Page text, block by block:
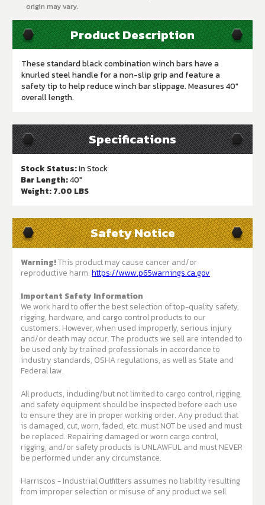
origin may vary.
Product Description
These standard black combination winch bars have a
knurled steel handle for a non-slip grip and feature a
safety tip to help reduce winch bar slippage. Measures 40"
overall length.
Specifications
Stock Status:In Stock
Bar Length:40"
Weight: 7.00 LBS
Safety Notice
Warning!This product may cause cancer and/or
reproductive harm. https://www.p65warnings.ca.gov
Important Safety Information
We work hard to offer the best selection of top-quality safety,
rigging, hardware, and cargo control products to our
customers. However, when used improperly, serious injury
and/or death may occur. The products we sell are intended to
be used only by trained professionals in accordance to
industry standards, OSHA regulations, as well as State and
Federal law.
All products, including/but not limited to cargo control, rigging,
and safety equipment should be inspected before each use
to ensure they are in proper working order. Any product that
is damaged, cut, worn, faded, etc. must NOT be used and must
be replaced. Repairing damaged or worn cargo control,
rigging, and/or safety products is UNLAWFUL and must NEVER
be performed under any circumstance.
Harriscos - Industrial Outfitters assumes no liability resulting
from improper selection or misuse of any product we sell.